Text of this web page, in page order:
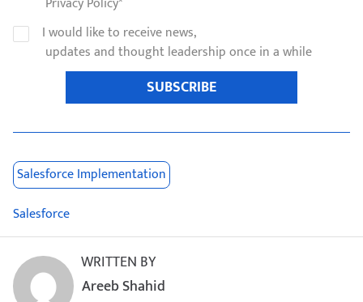
I would like to receive news,
updates and thought leadership once in a while
SUBSCRIBE
Salesforce Implementation
Salesforce
WRITTEN BY
Areeb Shahid